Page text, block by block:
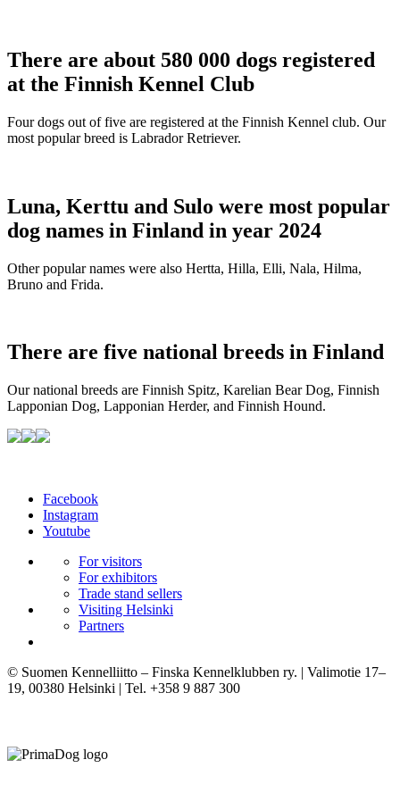
There are about 580 000 dogs registered
at the Finnish Kennel Club
Four dogs out of five are registered at the Finnish Kennel club. Our
most popular breed is Labrador Retriever.
Luna, Kerttu and Sulo were most popular
dog names in Finland in year 2024
Other popular names were also Hertta, Hilla, Elli, Nala, Hilma,
Bruno and Frida.
There are five national breeds in Finland
Our national breeds are Finnish Spitz, Karelian Bear Dog, Finnish
Lapponian Dog, Lapponian Herder, and Finnish Hound.
Facebook
Instagram
Youtube
For visitors
For exhibitors
Trade stand sellers
Visiting Helsinki
Partners
© Suomen Kennelliitto – Finska Kennelklubben ry. | Valimotie 17–
19, 00380 Helsinki | Tel. +358 9 887 300